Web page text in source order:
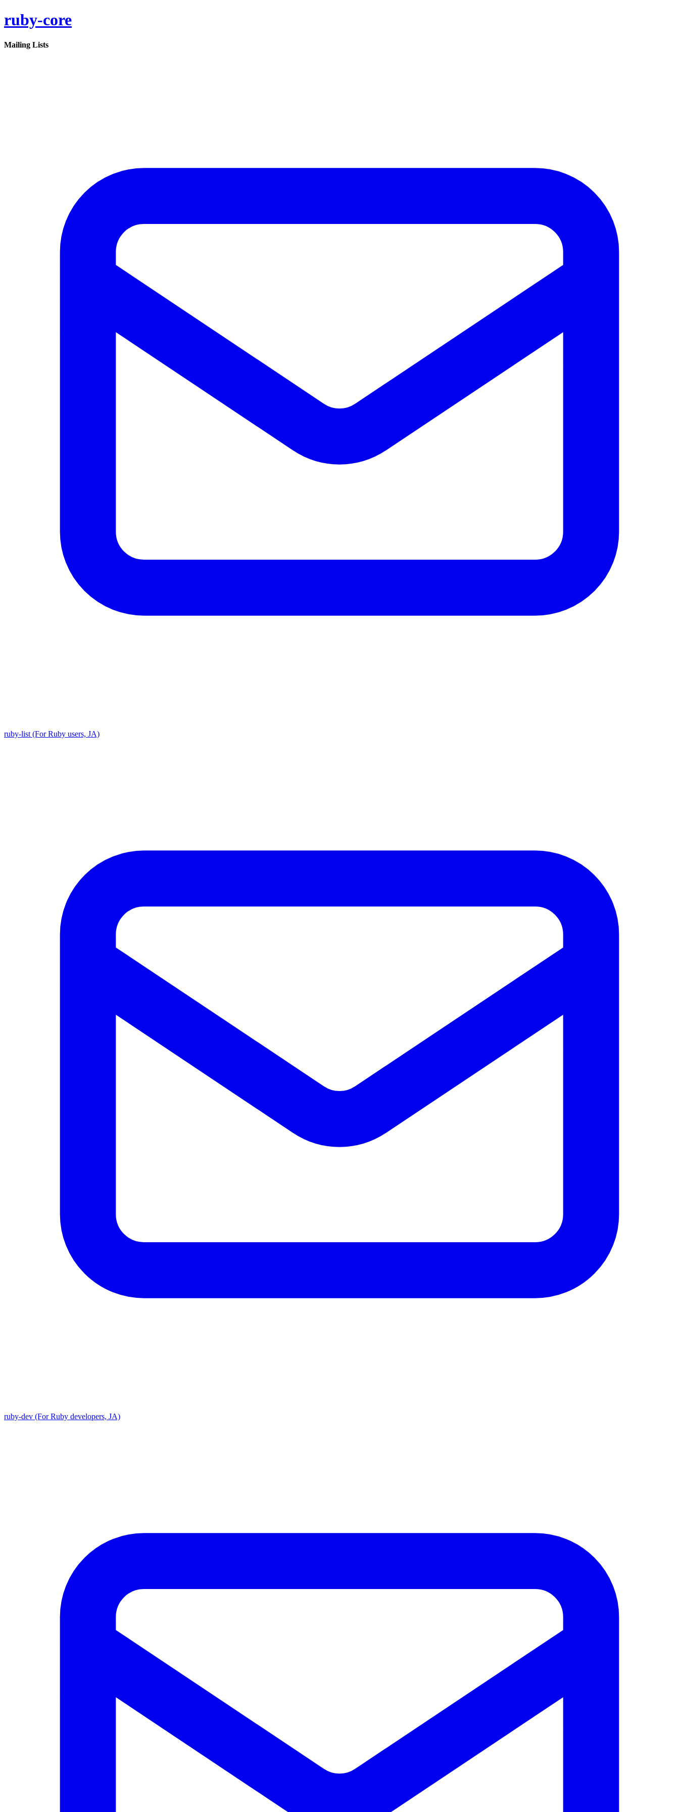
ruby-core
Mailing Lists
ruby-list (For Ruby users, JA)
ruby-dev (For Ruby developers, JA)